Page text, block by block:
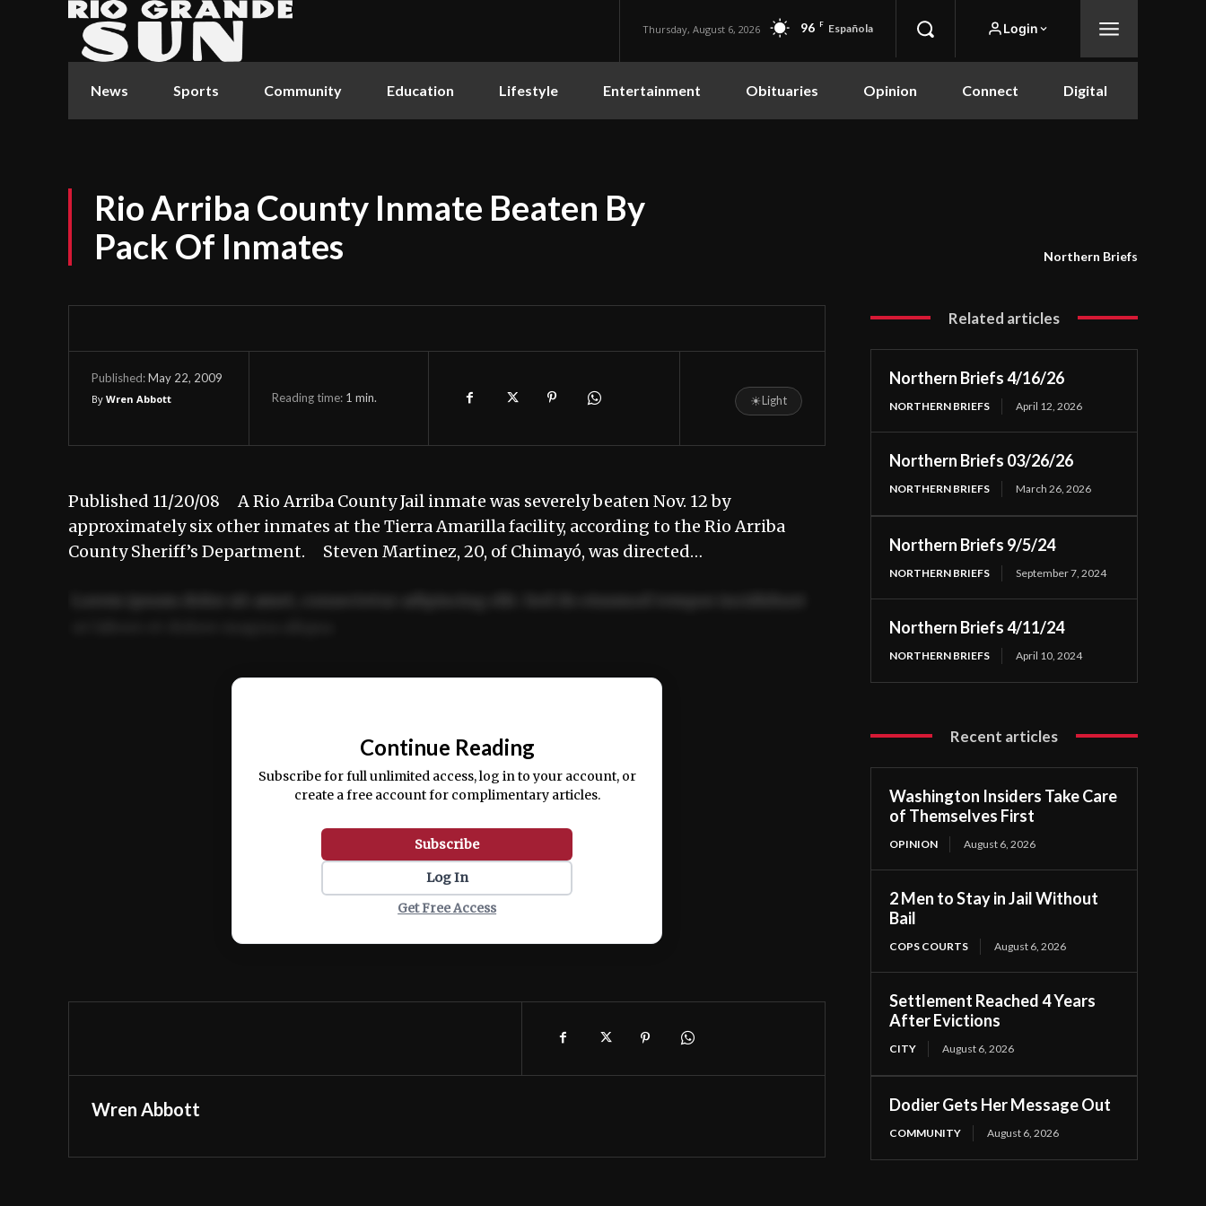
Thursday, August 6, 2026 96 F Española Login
News Sports Community Education Lifestyle Entertainment Obituaries Opinion Connect Digital
Rio Arriba County Inmate Beaten By
Pack Of Inmates
Northern Briefs
Published:May 22, 2009
By Wren Abbott Reading time: 1 min. ☀Light
Published 11/20/08 A Rio Arriba County Jail inmate was severely beaten Nov. 12 by
approximately six other inmates at the Tierra Amarilla facility, according to the Rio Arriba
County Sheriff’s Department. Steven Martinez, 20, of Chimayó, was directed…
Ut enim ad minim veniam, quis nostrud exercitation ullamco laboris nisi ut aliquip ex ea
Continue Reading
Subscribe for full unlimited access, log in to your account, or
create a free account for complimentary articles.
Subscribe
Log In
Get Free Access
Wren Abbott
Related articles
Northern Briefs 4/16/26
NORTHERN BRIEFS April 12, 2026
Northern Briefs 03/26/26
NORTHERN BRIEFS March 26, 2026
Northern Briefs 9/5/24
NORTHERN BRIEFS September 7, 2024
Northern Briefs 4/11/24
NORTHERN BRIEFS April 10, 2024
Recent articles
Washington Insiders Take Care
of Themselves First
OPINION August 6, 2026
2 Men to Stay in Jail Without
Bail
COPS COURTS August 6, 2026
Settlement Reached 4 Years
After Evictions
CITY August 6, 2026
Dodier Gets Her Message Out
COMMUNITY August 6, 2026